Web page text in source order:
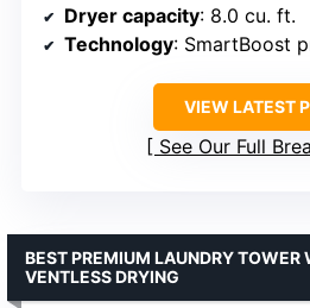
Dryer capacity: 8.0 cu. ft.
Technology: SmartBoost
VIEW LATEST
See Our Full
BEST PREMIUM LAUNDRY TOWER
VENTLESS DRYING